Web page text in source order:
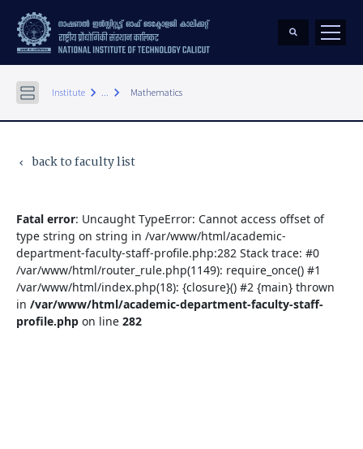
Institute keyboard_arrow_right ... keyboard_arrow_right Mathematics
keyboard_arrow_left back to faculty list
Fatal error: Uncaught TypeError: Cannot access offset of
type string on string in /var/www/html/academic-
department-faculty-staff-profile.php:282 Stack trace: #0
/var/www/html/router_rule.php(1149): require_once() #1
/var/www/html/index.php(18): {closure}() #2 {main} thrown
in /var/www/html/academic-department-faculty-staff-
profile.php on line 282